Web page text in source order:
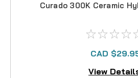
Curado 300K Ceramic
CAD
View